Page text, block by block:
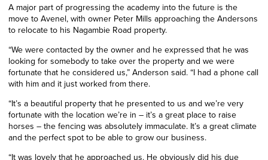
A major part of progressing theacademy into the future is the
move to Avenel, with owner Peter Mills approaching the Andersons
to relocate to his Nagambie Road property.
“We were contacted by the owner and he expressed that he was
looking for somebody to take over the property and we were
fortunate that he considered us,” Anderson said. “I had a phone call
with him and it just worked from there.
“It’s a beautiful property that he presented to us and we’re very
fortunate with the location we’re in – it’s a great place to raise
horses – the fencing was absolutely immaculate. It’s a great climate
and the perfect spot to be able to grow our business.
“It was lovely that he approached us. He obviously did his due